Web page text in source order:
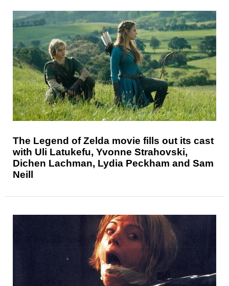
The Legend of Zelda movie fills out its cast
with Uli Latukefu, Yvonne Strahovski,
Dichen Lachman, Lydia Peckham and Sam
Neill